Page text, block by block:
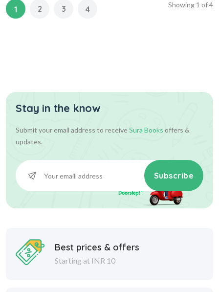
1 2 3 4 Showing 1 of4
Stay in the know
Submit your email address to receiveSura Books offers &
updates.
Subscribe
Best prices & offers
Starting at INR 10